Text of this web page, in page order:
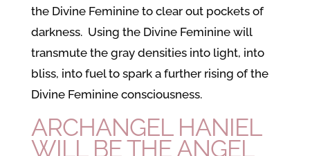
the Divine Feminine to clear out pockets of
darkness. Using the Divine Feminine will
transmute the gray densities into light, into
bliss, into fuel to spark a further rising of the
Divine Feminine consciousness.
ARCHANGEL HANIEL
WILL BE THE ANGEL